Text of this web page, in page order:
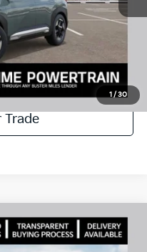
1/30
Drive
Trade
Window Sticker
$32,760